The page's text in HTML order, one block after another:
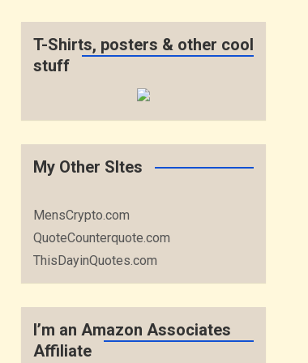
T-Shirts, posters & other cool
stuff
My Other SItes
MensCrypto.com
QuoteCounterquote.com
ThisDayinQuotes.com
I’m an Amazon Associates
Affiliate